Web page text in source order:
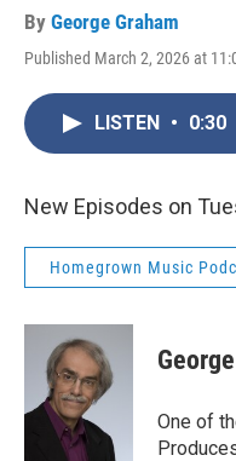
By George Graham
Published March 2, 2026 at
LISTEN • 0:30
New Episodes on
Homegrown Music
One of